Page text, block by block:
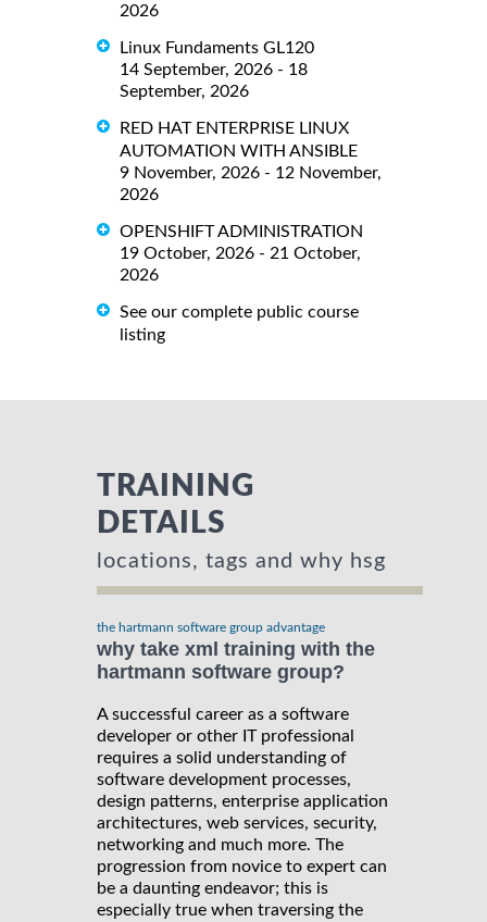
2026
Linux Fundaments GL120
14 September, 2026 - 18
September, 2026
RED HAT ENTERPRISE LINUX
AUTOMATION WITH ANSIBLE
9 November, 2026 - 12 November,
2026
OPENSHIFT ADMINISTRATION
19 October, 2026 - 21 October,
2026
See our complete public course
listing
TRAINING
DETAILS
locations, tags and why hsg
the hartmann software group advantage
why take xml training with the
hartmann software group?
A successful career as a software
developer or other IT professional
requires a solid understanding of
software development processes,
design patterns, enterprise application
architectures, web services, security,
networking and much more. The
progression from novice to expert can
be a daunting endeavor; this is
especially true when traversing the